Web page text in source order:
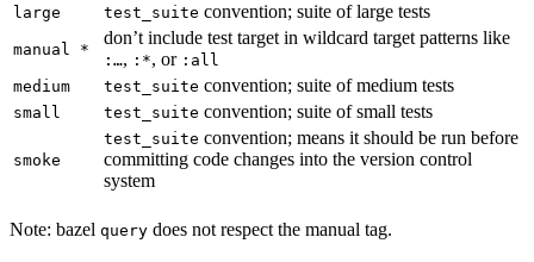
large test_suite convention; suite of large tests
manual *
don’t include test target in wildcard target patterns like
:…, :*, or :all
medium
test_suite convention; suite of medium tests
small test_suite convention; suite of small tests
smoke
test_suite convention; means it should be run before
committing code changes into the version control
system
Note: bazel query does not respect the manual tag.